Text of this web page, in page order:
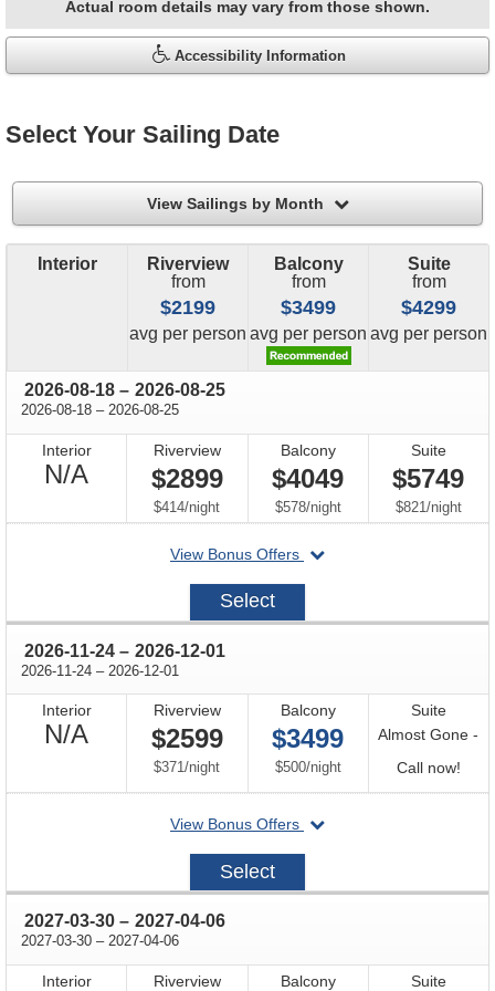
Actual room details may vary from those shown.
Accessibility Information
Select Your Sailing Date
View Sailings by Month filter
Interior
Riverview
from
$2199
avg price
per person
Balcony
from
$3499
avg price
per person
Suite
from
$4299
avg price
per person
2026-08-18 through
– 2026-08-25
2026-08-18 through
– 2026-08-25
Interior
N/A
Available
Riverview
$2899
$414/per
night
Balcony
$4049
$578/per
night
Suite
$5749
$821/per
night
View Bonus Offers
departing
2026-
Select
2026-11-24 through
– 2026-12-01
2026-11-24 through
– 2026-12-01
Interior
N/A
Available
Riverview
$2599
$371/per
night
Balcony
$3499
$500/per
night
Suite
Almost Gone -
Call now!Call
for
View Bonus Offers
departing
2026-
Select
2027-03-30 through
– 2027-04-06
2027-03-30 through
– 2027-04-06
Interior Riverview Balcony Suite